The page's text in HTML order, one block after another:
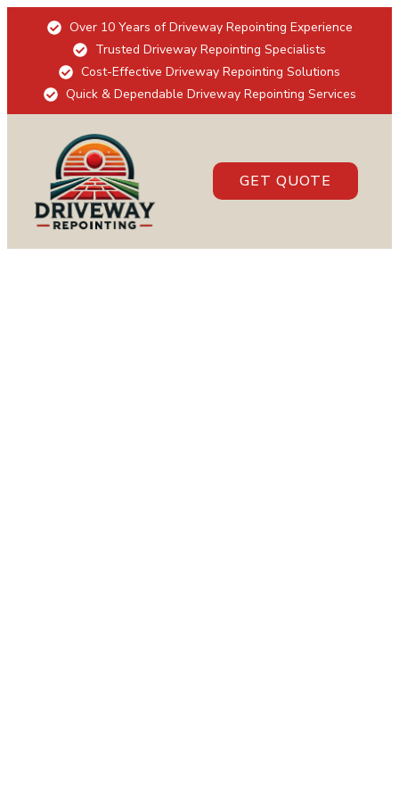
Over 10 Years of Driveway Repointing Experience
Trusted Driveway Repointing Specialists
Cost-Effective Driveway Repointing Solutions
Quick & Dependable Driveway Repointing Services
GET QUOTE